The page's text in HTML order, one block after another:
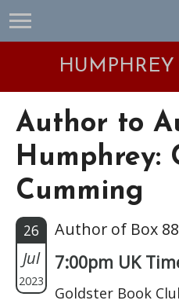
Skip
to
Skip
to
Skip
to
Skip
to
HUMPHREY
Author to
Humphrey:
Cumming
26
Jul
2023
Author of Box 88
7:00pm UK
Goldster Book